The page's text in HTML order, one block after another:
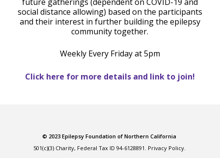
future gatherings (dependent on COVID-19 and
social distance allowing) based on the participants
and their interest in further building the epilepsy
community together.
Weekly Every Friday at 5pm
Click here for more details and link to join!